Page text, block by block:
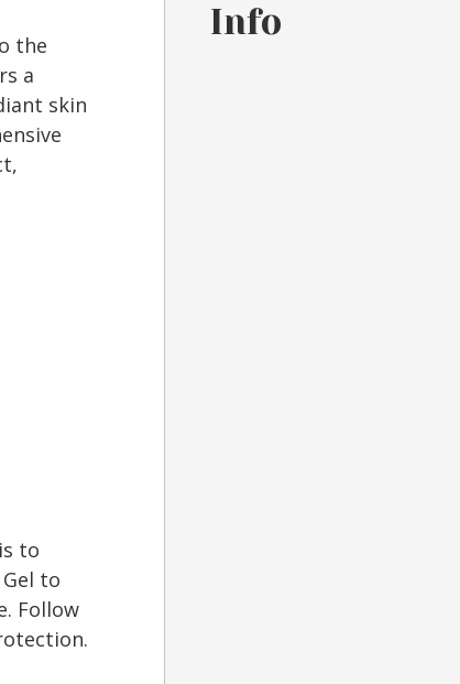
the
a
skin
to
to
Follow
Info